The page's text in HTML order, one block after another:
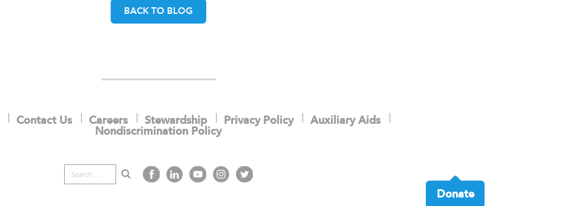
Donate
BACK TO BLOG
Contact Us Careers Stewardship Privacy Policy
Auxiliary Aids
Nondiscrimination Policy